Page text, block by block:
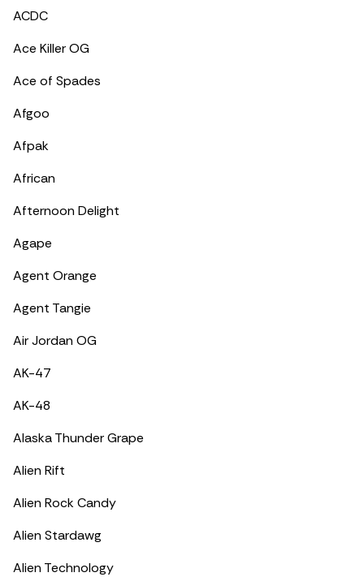
ACDC
Ace Killer OG
Ace of Spades
Afgoo
Afpak
African
Afternoon Delight
Agape
Agent Orange
Agent Tangie
Air Jordan OG
AK-47
AK-48
Alaska Thunder Grape
Alien Rift
Alien Rock Candy
Alien Stardawg
Alien Technology